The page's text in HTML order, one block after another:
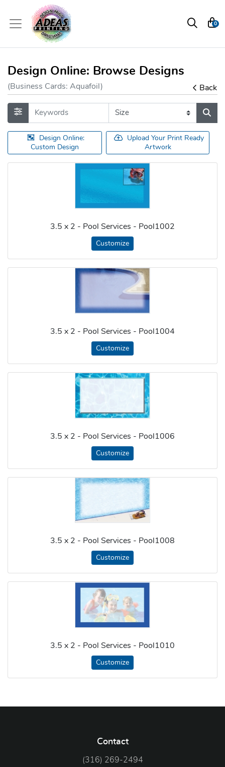
0
Design Online: Browse Designs
(Business Cards: Aquafoil) Back
Design Online:
Custom Design
Upload Your Print Ready
Artwork
3.5 x 2 - Pool Services - Pool1002
Customize
3.5 x 2 - Pool Services - Pool1004
Customize
3.5 x 2 - Pool Services - Pool1006
Customize
3.5 x 2 - Pool Services - Pool1008
Customize
3.5 x 2 - Pool Services - Pool1010
Customize
Contact
(316) 269-2494